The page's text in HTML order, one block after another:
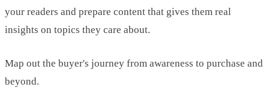
your readers and prepare content that gives them real
insights on topics they care about.
Map out the buyer's journey from awareness to purchase and
beyond.